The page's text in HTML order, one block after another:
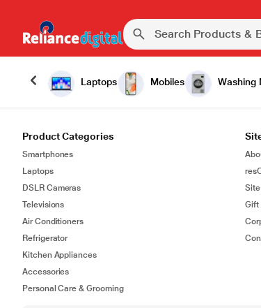
Laptops Mobiles Washing
Product Categories
Smartphones
Laptops
DSLR Cameras
Televisions
Air Conditioners
Refrigerator
Kitchen Appliances
Accessories
Personal Care & Grooming
Gift